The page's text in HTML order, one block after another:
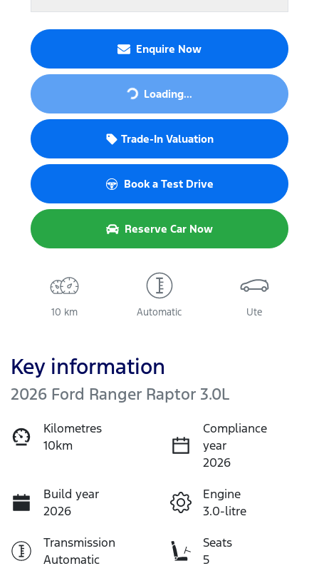
Enquire Now
Loading...Loading...
Trade-In Valuation
Book a Test Drive
Reserve Car Now
10 km Automatic Ute
Key information
2026 Ford Ranger Raptor 3.0L
Kilometres
10km
Compliance
year
2026
Build year
2026
Engine
3.0-litre
Transmission
Automatic
Seats
5